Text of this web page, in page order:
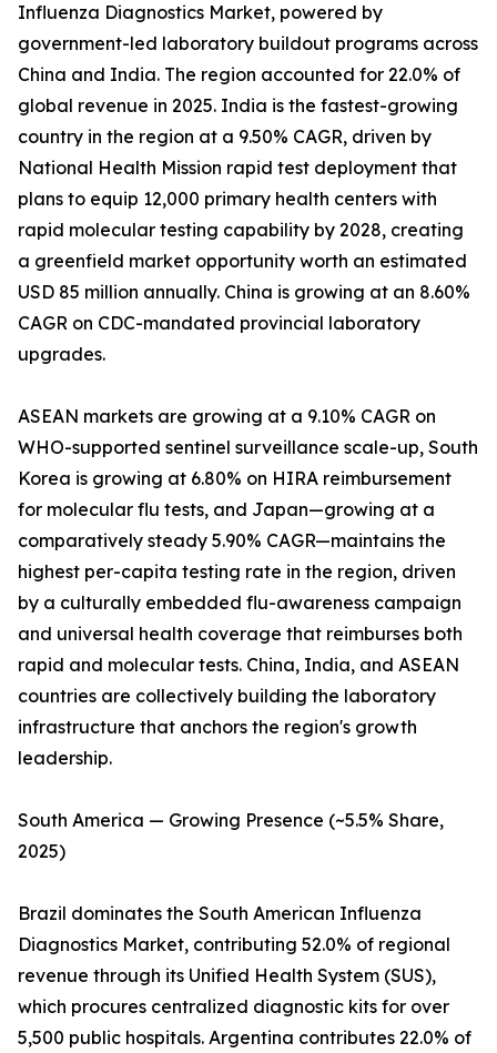
Influenza Diagnostics Market, powered by
government-led laboratory buildout programs across
China and India. The region accounted for 22.0% of
global revenue in 2025. India is the fastest-growing
country in the region at a 9.50% CAGR, driven by
National Health Mission rapid test deployment that
plans to equip 12,000 primary health centers with
rapid molecular testing capability by 2028, creating
a greenfield market opportunity worth an estimated
USD 85 million annually. China is growing at an 8.60%
CAGR on CDC-mandated provincial laboratory
upgrades.
ASEAN markets are growing at a 9.10% CAGR on
WHO-supported sentinel surveillance scale-up, South
Korea is growing at 6.80% on HIRA reimbursement
for molecular flu tests, and Japan—growing at a
comparatively steady 5.90% CAGR—maintains the
highest per-capita testing rate in the region, driven
by a culturally embedded flu-awareness campaign
and universal health coverage that reimburses both
rapid and molecular tests. China, India, and ASEAN
countries are collectively building the laboratory
infrastructure that anchors the region's growth
leadership.
South America — Growing Presence (~5.5% Share,
2025)
Brazil dominates the South American Influenza
Diagnostics Market, contributing 52.0% of regional
revenue through its Unified Health System (SUS),
which procures centralized diagnostic kits for over
5,500 public hospitals. Argentina contributes 22.0% of